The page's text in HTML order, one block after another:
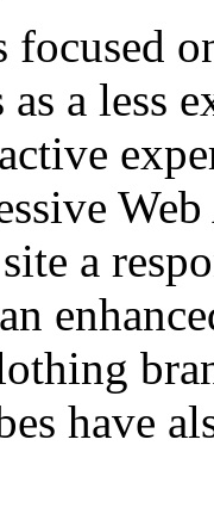
focused
a less
a
have